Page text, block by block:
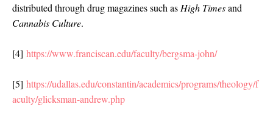
distributed through drug magazines such as High Timesand
Cannabis Culture.
[4] https://www.franciscan.edu/faculty/bergsma-john/
[5] https://udallas.edu/constantin/academics/programs/theology/f
aculty/glicksman-andrew.php